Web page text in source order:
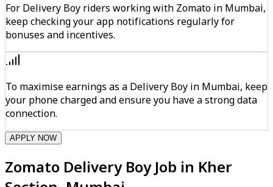
For Delivery Boy riders working with Zomato in Mumbai,
keep checking your app notifications regularly for
bonuses and incentives.
To maximise earnings as a Delivery Boy in Mumbai, keep
your phone charged and ensure you have a strong data
connection.
APPLY NOW
Zomato Delivery Boy Job in Kher